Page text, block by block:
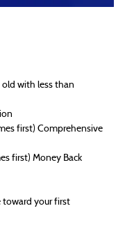
with less than
first) Comprehensive
first) Money Back
toward your first